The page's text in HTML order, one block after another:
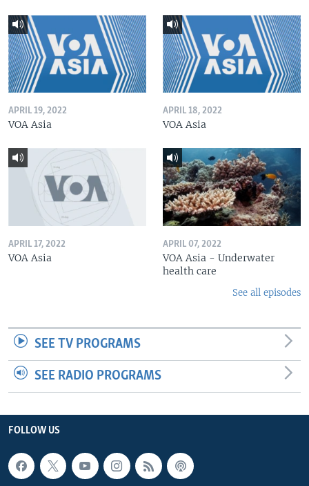
APRIL 19, 2022
VOA Asia
APRIL 18, 2022
VOA Asia
APRIL 17, 2022
VOA Asia
APRIL 07, 2022
VOA Asia - Underwater
health care
See all episodes
SEE TV PROGRAMS
SEE RADIO PROGRAMS
FOLLOW US